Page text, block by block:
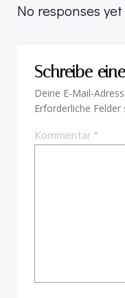
No responses yet
Schreibe
Deine E-Mail-
Erforderliche Felder
Kommentar*